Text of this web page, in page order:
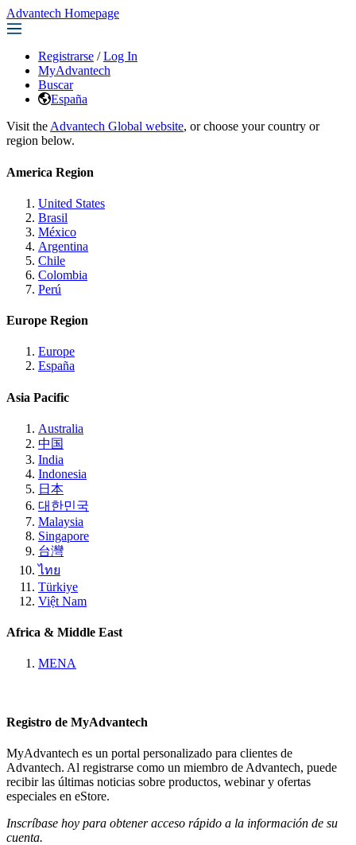
Advantech Homepage
Registrarse / Log In
MyAdvantech
Buscar
España
Visit the Advantech Global website, or choose your country or
region below.
America Region
United States
Brasil
México
Argentina
Chile
Colombia
Perú
Europe Region
Europe
España
Asia Pacific
Australia
中国
India
Indonesia
日本
대한민국
Malaysia
Singapore
台灣
ไทย
Türkiye
Việt Nam
Africa & Middle East
MENA
Registro de MyAdvantech
MyAdvantech es un portal personalizado para clientes de
Advantech. Al registrarse como un miembro de Advantech, puede
recibir las últimas noticias sobre productos, webinar y ofertas
especiales en eStore.
Inscríbase hoy para obtener acceso rápido a la información de su
cuenta.